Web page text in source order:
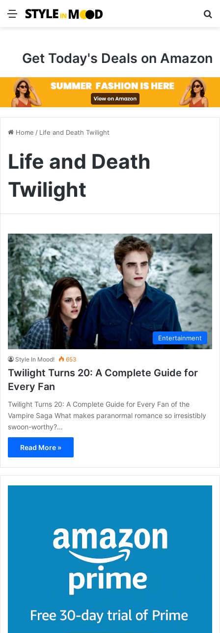
Menu
Get Today's Deals on Amazon
Home / Life and Death Twilight
Life and Death
Twilight
Entertainment
Style In Mood! 653
Twilight Turns 20: A Complete Guide for
Every Fan
Twilight Turns 20: A Complete Guide for Every Fan of the
Vampire Saga What makes paranormal romance so irresistibly
swoon-worthy?…
Read More »